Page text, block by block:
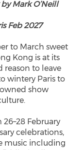
Mark O’Neill
Feb 2027
to March sweet
Kong is at its
reason to leave
wintery Paris to
show
February
celebrations,
music including